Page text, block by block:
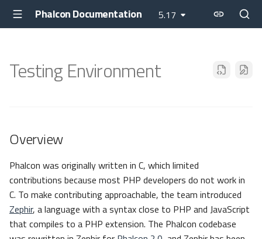
Phalcon Documentation 5.17
Testing Environment
Overview
Phalcon was originally written in C, which limited
contributions because most PHP developers do not work in
C. To make contributing approachable, the team introduced
Zephir, a language with a syntax close to PHP and JavaScript
that compiles to a PHP extension. The Phalcon codebase